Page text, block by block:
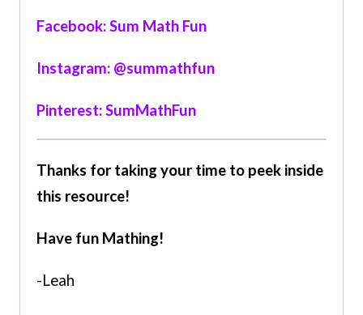
Facebook: Sum Math Fun
Instagram: @summathfun
Pinterest: SumMathFun
Thanks for taking your time to peek inside
this resource!
Have fun Mathing!
-Leah